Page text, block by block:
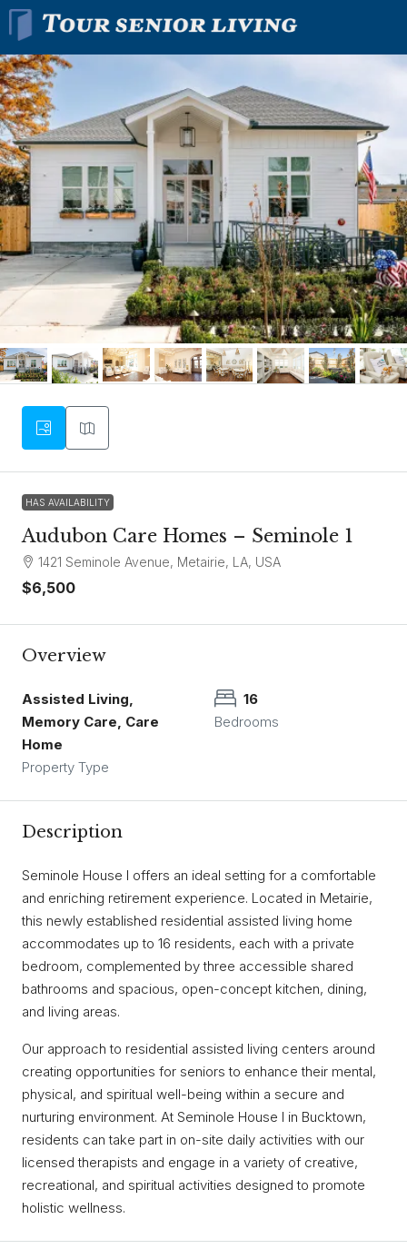
HAS AVAILABILITY
Audubon Care Homes – Seminole 1
1421 Seminole Avenue, Metairie, LA, USA
$6,500
Overview
Assisted Living,
Memory Care, Care
Home
Property Type
16
Bedrooms
Description
Seminole House I offers an ideal setting for a comfortable
and enriching retirement experience. Located in Metairie,
this newly established residential assisted living home
accommodates up to 16 residents, each with a private
bedroom, complemented by three accessible shared
bathrooms and spacious, open-concept kitchen, dining,
and living areas.
Our approach to residential assisted living centers around
creating opportunities for seniors to enhance their mental,
physical, and spiritual well-being within a secure and
nurturing environment. At Seminole House I in Bucktown,
residents can take part in on-site daily activities with our
licensed therapists and engage in a variety of creative,
recreational, and spiritual activities designed to promote
holistic wellness.